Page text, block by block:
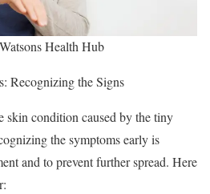
Health Hub
Recognizing the Signs
skin condition caused by the tiny
the symptoms early is
and to prevent further spread. Here